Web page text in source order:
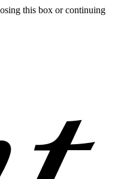
this box or continuing